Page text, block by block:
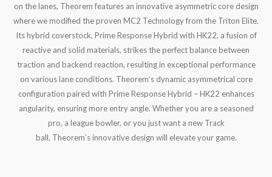
on the lanes, Theorem features an innovative asymmetric core design
where we modified the proven MC2 Technology from the Triton Elite.
Its hybrid coverstock, Prime Response Hybrid with HK22, a fusion of
reactive and solid materials, strikes the perfect balance between
traction and backend reaction, resulting in exceptional performance
on various lane conditions. Theorem’sdynamic asymmetrical core
configuration paired with Prime Response Hybrid – HK22 enhances
angularity, ensuring more entry angle. Whether you are a seasoned
pro, a league bowler, or you just want a new Track
ball, Theorem’sinnovative design will elevate your game.